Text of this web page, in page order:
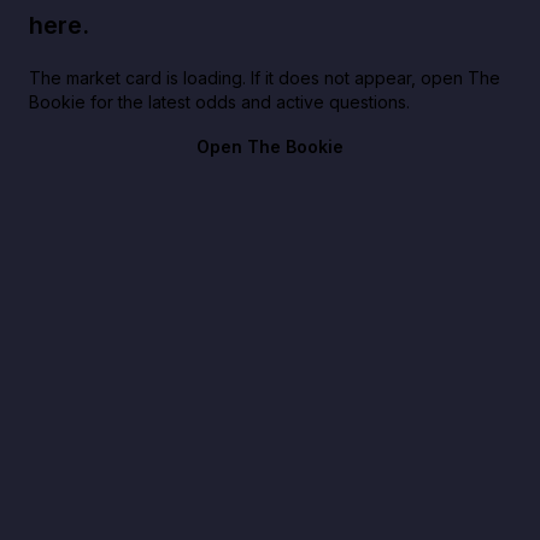
here.
The market card is loading. If it does not appear, open The
Bookie for the latest odds and active questions.
Open The Bookie